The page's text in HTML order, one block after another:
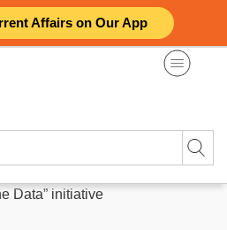
Affairs on Our App
Data” initiative